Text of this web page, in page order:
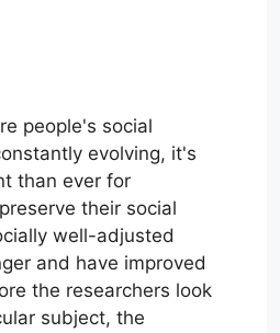
people's social
evolving, it's
than ever for
their social
well-adjusted
and have improved
the researchers look
subject, the